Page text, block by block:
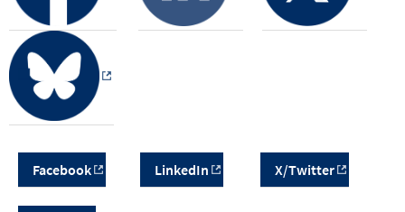
Facebook LinkedIn X/Twitter